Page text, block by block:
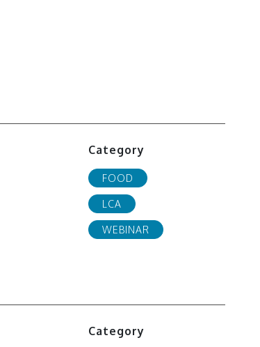
Category
FOOD
LCA
WEBINAR
Category